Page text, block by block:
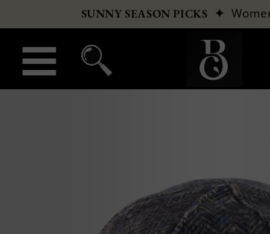
SUNNY SEASON PICKS ✦